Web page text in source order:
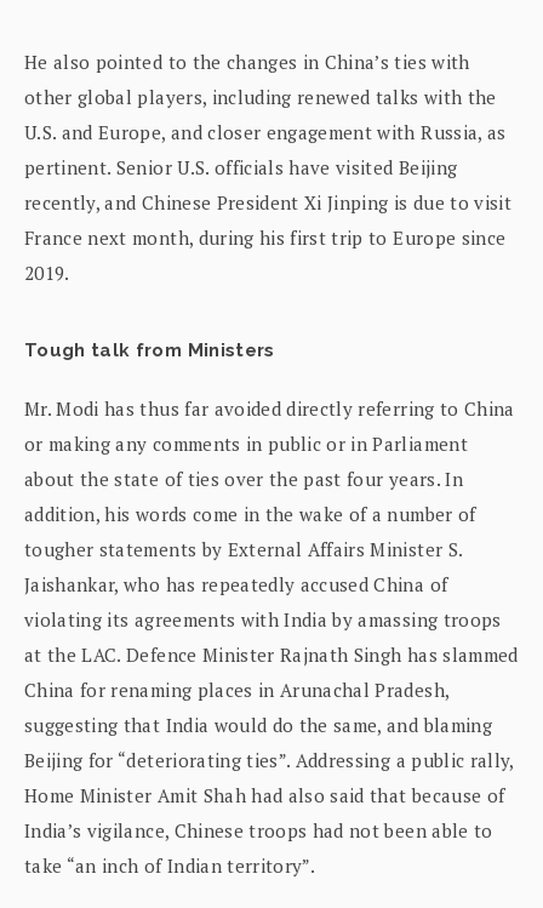
He also pointed to the changes in China’s ties with
other global players, including renewed talks with the
U.S. and Europe, and closer engagement with Russia, as
pertinent. Senior U.S. officials have visited Beijing
recently, and Chinese President Xi Jinping is due to visit
France next month, during his first trip to Europe since
2019.
Tough talk from Ministers
Mr. Modi has thus far avoided directly referring to China
or making any comments in public or in Parliament
about the state of ties over the past four years. In
addition, his words come in the wake of a number of
tougher statements by External Affairs Minister S.
Jaishankar, who has repeatedly accused China of
violating its agreements with India by amassing troops
at the LAC. Defence Minister Rajnath Singh has slammed
China for renaming places in Arunachal Pradesh,
suggesting that India would do the same, and blaming
Beijing for “deteriorating ties”. Addressing a public rally,
Home Minister Amit Shah had also said that because of
India’s vigilance, Chinese troops had not been able to
take “an inch of Indian territory”.